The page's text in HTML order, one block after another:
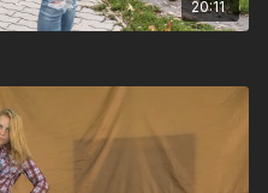
20:11